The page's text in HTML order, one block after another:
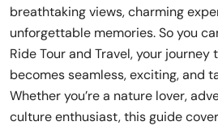
breathtaking views, charming
unforgettable memories. So you
Ride Tour and Travel, your
becomes seamless, exciting, and
Whether you’re a nature lover,
culture enthusiast, this guide